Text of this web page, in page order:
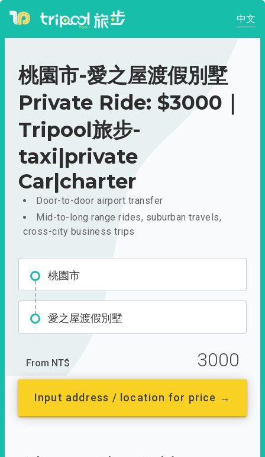
中文
桃園市-愛之屋渡假別墅
Private Ride: $3000｜
Tripool旅步-
taxi|private
Car|charter
Door-to-door airport transfer
Mid-to-long range rides, suburban travels,
cross-city business trips
桃園市
愛之屋渡假別墅
From NT$ 3000
Input address / location for price →